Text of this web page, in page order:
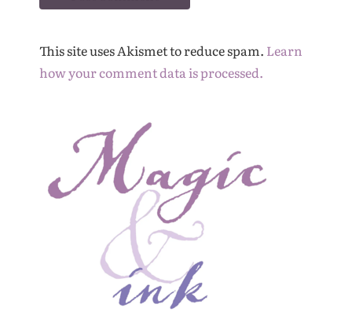
This site uses Akismet to reduce spam. Learn
how your comment data is processed.